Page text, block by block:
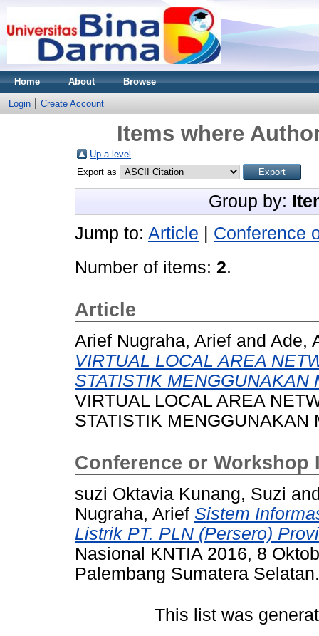
Home About Browse
Login Create Account
Items where
Up a level
Export as
Group by:
Jump to: Article
Conference
Number of items: 2.
Article
Arief Nugraha, Arief and Ade,
VIRTUAL LOCAL AREA
STATISTIK MENGGUNAKAN
VIRTUAL LOCAL AREA
STATISTIK MENGGUNAKAN
Conference or Workshop
suzi Oktavia Kunang, Suzi
Nugraha, Arief Sistem
Listrik PT. PLN (Persero)
Nasional KNTIA 2016, 8
Palembang Sumatera Selatan.
This list was